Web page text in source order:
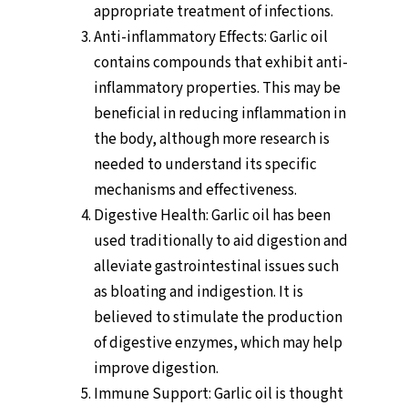
appropriate treatment of infections.
Anti-inflammatory Effects: Garlic oil
contains compounds that exhibit anti-
inflammatory properties. This may be
beneficial in reducing inflammation in
the body, although more research is
needed to understand its specific
mechanisms and effectiveness.
Digestive Health: Garlic oil has been
used traditionally to aid digestion and
alleviate gastrointestinal issues such
as bloating and indigestion. It is
believed to stimulate the production
of digestive enzymes, which may help
improve digestion.
Immune Support: Garlic oil is thought